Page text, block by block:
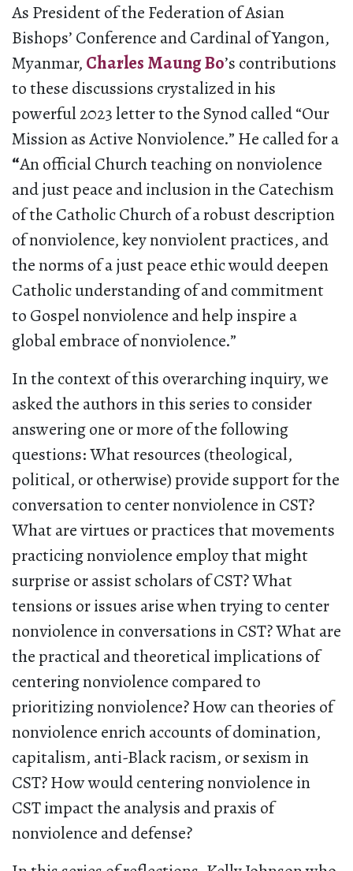
As President of the Federation of Asian
Bishops’ Conference and Cardinal of Yangon,
Myanmar, Charles Maung Bo’s contributions
to these discussions crystalized in his
powerful 2023 letter to the Synod called “Our
Mission as Active Nonviolence.” He called for a
“An official Church teaching on nonviolence
and just peace and inclusion in the Catechism
of the Catholic Church of a robust description
of nonviolence, key nonviolent practices, and
the norms of a just peace ethic would deepen
Catholic understanding of and commitment
to Gospel nonviolence and help inspire a
global embrace of nonviolence.”
In the context of this overarching inquiry, we
asked the authors in this series to consider
answering one or more of the following
questions: What resources (theological,
political, or otherwise) provide support for the
conversation to center nonviolence in CST?
What are virtues or practices that movements
practicing nonviolence employ that might
surprise or assist scholars of CST? What
tensions or issues arise when trying to center
nonviolence in conversations in CST? What are
the practical and theoretical implications of
centering nonviolence compared to
prioritizing nonviolence? How can theories of
nonviolence enrich accounts of domination,
capitalism, anti-Black racism, or sexism in
CST? How would centering nonviolence in
CST impact the analysis and praxis of
nonviolence and defense?